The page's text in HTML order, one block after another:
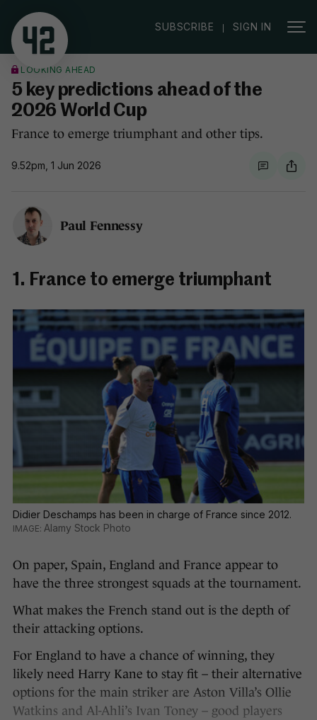
SUBSCRIBE | SIGN IN
LOOKING AHEAD
5 key predictions ahead of the
2026 World Cup
France to emerge triumphant and other tips.
9.52pm, 1 Jun 2026
Paul Fennessy
1. France to emerge triumphant
Didier Deschamps has been in charge of France since 2012.
Alamy Stock Photo
On paper, Spain, England and France appear to
have the three strongest squads at the tournament.
What makes the French stand out is the depth of
their attacking options.
For England to have a chance of winning, they
likely need Harry Kane to stay fit – their alternative
options for the main striker are Aston Villa’s Ollie
Watkins and Al-Ahli’s Ivan Toney – good players